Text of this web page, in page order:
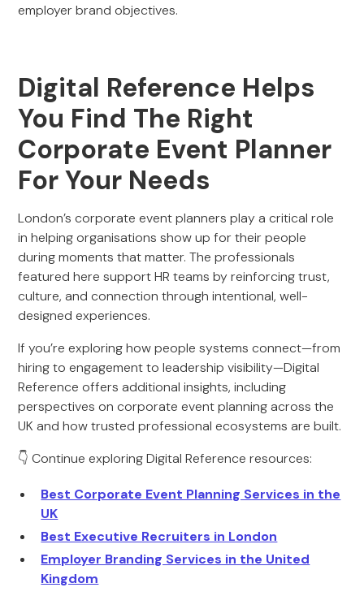
employer brand objectives.
Digital Reference Helps
You Find The Right
Corporate Event Planner
For Your Needs
London’s corporate event planners play a critical role
in helping organisations show up for their people
during moments that matter. The professionals
featured here support HR teams by reinforcing trust,
culture, and connection through intentional, well-
designed experiences.
If you’re exploring how people systems connect—from
hiring to engagement to leadership visibility—Digital
Reference offers additional insights, including
perspectives on corporate event planning across the
UK and how trusted professional ecosystems are built.
👇 Continue exploring Digital Reference resources:
Best Corporate Event Planning Services in the
UK
Best Executive Recruiters in London
Employer Branding Services in the United
Kingdom